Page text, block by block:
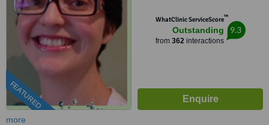
FEATURED
WhatClinic ServiceScore™
Outstanding
from 362interactions
9.3
more